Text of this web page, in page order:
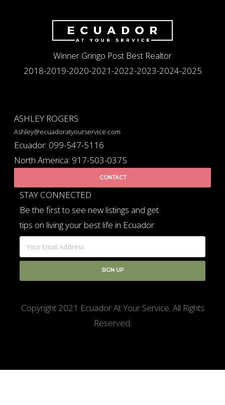
Winner Gringo Post Best Realtor
2018-2019-2020-2021-2022-2023-2024-2025
ASHLEY ROGERS
Ashley@ecuadoratyourservice.com
Ecuador: 099-547-5116
North America: 917-503-0375
CONTACT
STAY CONNECTED
Be the first to see new listings and get
tips on living your best life in Ecuador
Copyright 2021 Ecuador At Your Service. All Rights
Reserved.